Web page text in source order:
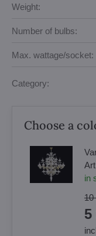
Weight:
Number of bulbs:
Max. wattage/socket:
Category:
Choose a
in
10
5